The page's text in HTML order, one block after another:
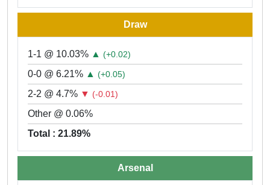
Draw
1-1 @ 10.03% ▲ (+0.02)
0-0 @ 6.21% ▲ (+0.05)
2-2 @ 4.7% ▼ (-0.01)
Other @ 0.06%
Total : 21.89%
Arsenal